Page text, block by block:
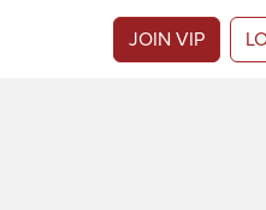
JOIN VIP